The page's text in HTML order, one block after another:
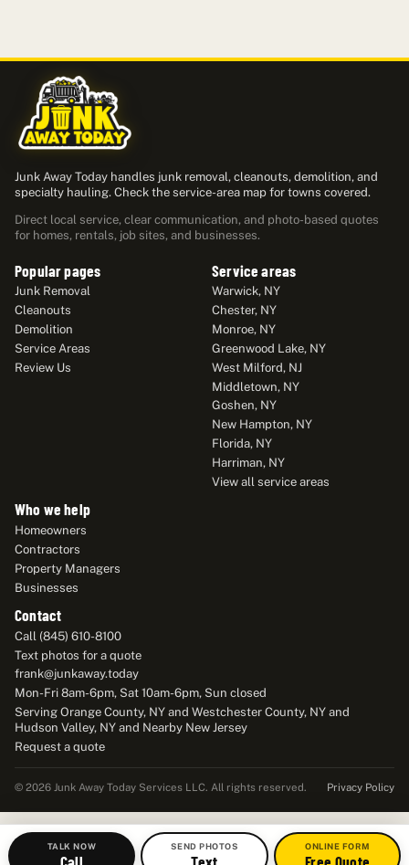
Junk Away Today handles junk removal, cleanouts, demolition, and
specialty hauling. Check the service-area map for towns covered.
Direct local service, clear communication, and photo-based quotes
for homes, rentals, job sites, and businesses.
Popular pages
Junk Removal
Cleanouts
Demolition
Service Areas
Review Us
Service areas
Warwick, NY
Chester, NY
Monroe, NY
Greenwood Lake, NY
West Milford, NJ
Middletown, NY
Goshen, NY
New Hampton, NY
Florida, NY
Harriman, NY
View all service areas
Who we help
Homeowners
Contractors
Property Managers
Businesses
Contact
Call (845) 610-8100
Text photos for a quote
frank@junkaway.today
Mon-Fri 8am-6pm, Sat 10am-6pm, Sun closed
Serving Orange County, NY and Westchester County, NY and
Hudson Valley, NY and Nearby New Jersey
Request a quote
© 2026 Junk Away Today Services LLC. All rights reserved. Privacy Policy
TALK NOW
Call
SEND PHOTOS
Text
ONLINE FORM
Free Quote